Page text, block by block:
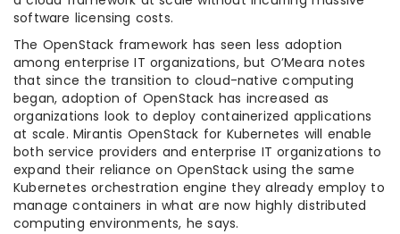
software licensing costs.
The OpenStack framework has seen less adoption
among enterprise IT organizations, but O’Meara notes
that since the transition to cloud-native computing
began, adoption of OpenStack has increased as
organizations look to deploy containerized applications
at scale. Mirantis OpenStack for Kubernetes will enable
both service providers and enterprise IT organizations to
expand their reliance on OpenStack using the same
Kubernetes orchestration engine they already employ to
manage containers in what are now highly distributed
computing environments, he says.